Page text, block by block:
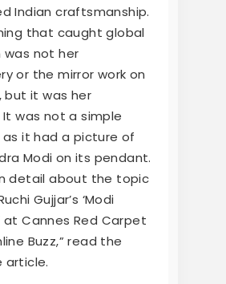
Indian craftsmanship.
that caught global
not her
or the mirror work on
but it was her
It was not a simple
as it had a picture of
Modi on its pendant.
detail about the topic
Gujjar’s ‘Modi
at Cannes Red Carpet
Buzz,” read the
article.